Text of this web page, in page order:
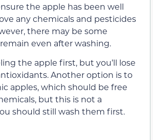
the apple has been well
any chemicals and pesticides
there may be some
even after washing.
the apple first, but you’ll lose
Another option is to
apples, which should be free
but this is not a
should still wash them first.